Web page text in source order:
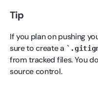
Tip
If you plan on pushing
sure to create a
from tracked files. You
source control.